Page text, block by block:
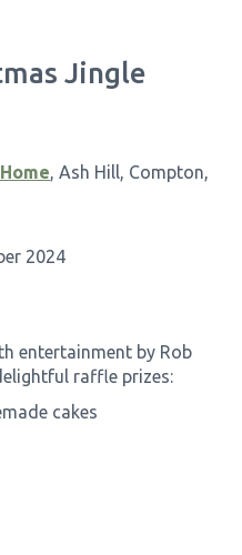
Jingle
, Ash Hill, Compton,
2024
entertainment by Rob
raffle prizes:
cakes